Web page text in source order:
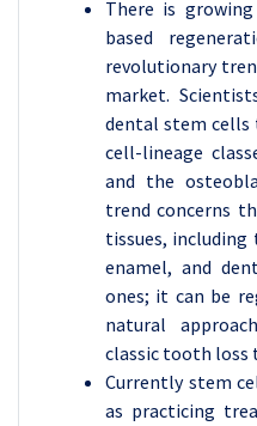
There is
based
revolutionary
market.
dental stem cells
cell-lineage
and the
trend concerns
tissues, including
enamel, and
ones; it can be
natural
classic tooth loss
Currently stem
as practicing